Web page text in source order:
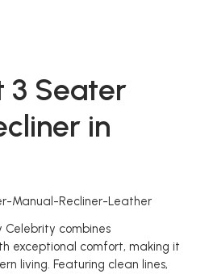
3 Seater
in
Manual-Recliner-Leather
Celebrity combines
exceptional comfort, making it
living. Featuring clean lines,